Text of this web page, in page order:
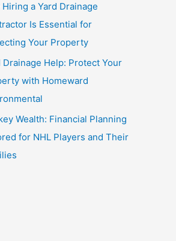
Hiring a Yard Drainage
Is Essential for
Your Property
Drainage Help: Protect Your
with Homeward
Wealth: Financial Planning
for NHL Players and Their